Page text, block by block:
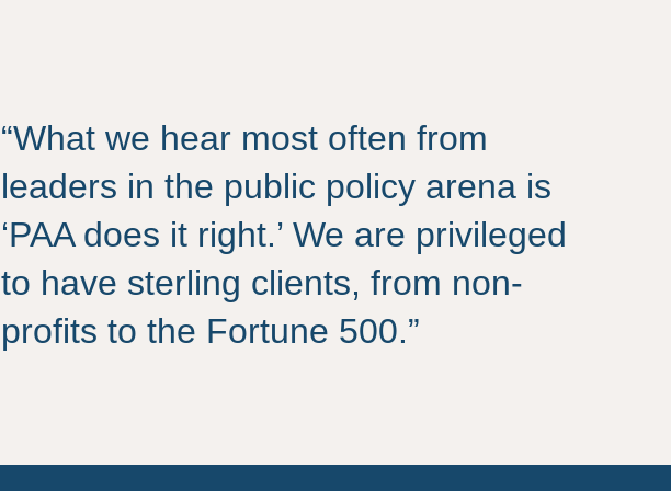
“What we hear most often from
leaders in the public policy arena is
‘PAA does it right.’ We are privileged
to have sterling clients, from non-
profits to the Fortune 500.”